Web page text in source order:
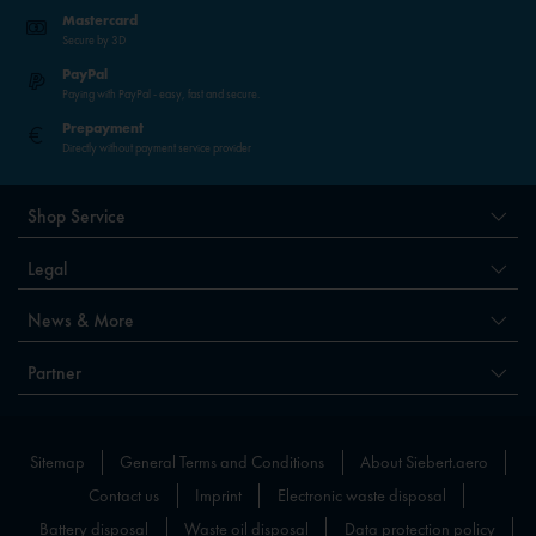
Mastercard
Secure by 3D
PayPal
Paying with PayPal - easy, fast and secure.
Prepayment
Directly without payment service provider
Shop Service
Legal
News & More
Partner
Sitemap General Terms and Conditions
About Siebert.aero
Contact us
Imprint
Electronic waste disposal
Battery disposal
Waste oil disposal Data protection policy